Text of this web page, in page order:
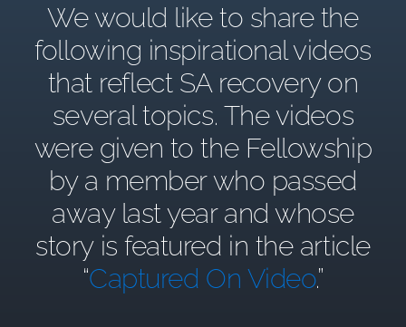
We would like to share the
following inspirational videos
that reflect SA recovery on
several topics. The videos
were given to the Fellowship
by a member who passed
away last year and whose
story is featured in the article
“Captured On Video.”